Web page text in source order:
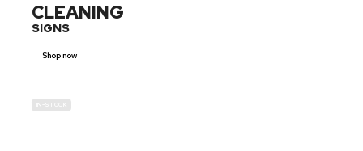
CLEANING
SIGNS
Shop now
IN-STOCK